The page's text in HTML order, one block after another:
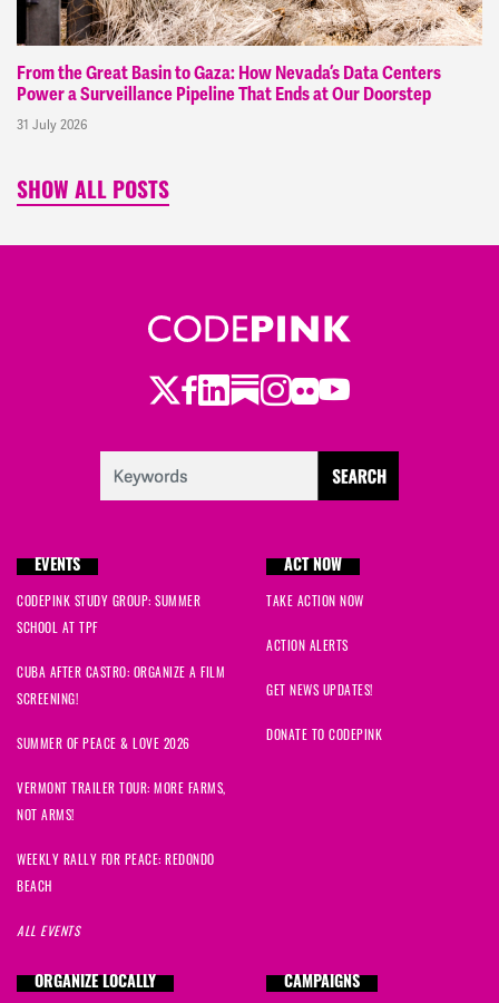
From the Great Basin to Gaza: How Nevada’s Data Centers
Power a Surveillance Pipeline That Ends at Our Doorstep
31 July 2026
SHOW ALL POSTS
Twitter
Facebook
LinkedIn
Substack
Instagram
Flickr
Youtube
EVENTS
CODEPINK STUDY GROUP: SUMMER
SCHOOL AT TPF
CUBA AFTER CASTRO: ORGANIZE A FILM
SCREENING!
SUMMER OF PEACE & LOVE 2026
VERMONT TRAILER TOUR: MORE FARMS,
NOT ARMS!
WEEKLY RALLY FOR PEACE: REDONDO
BEACH
ALL EVENTS
ACT NOW
TAKE ACTION NOW
ACTION ALERTS
GET NEWS UPDATES!
DONATE TO CODEPINK
ORGANIZE LOCALLY CAMPAIGNS